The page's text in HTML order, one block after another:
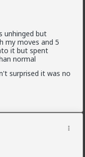
unhinged but
my moves and 5
it but spent
normal
surprised it was no
one of only 3.